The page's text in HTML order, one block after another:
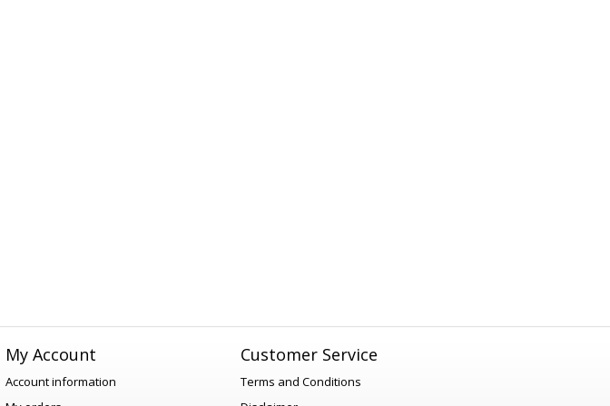
My Account
Account information
Customer Service
Terms and Conditions